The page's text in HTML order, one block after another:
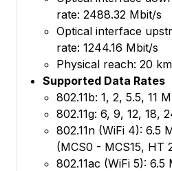
rate: 2488.32 Mbit/s
Optical interface
rate: 1244.16 Mbit/s
Physical reach: 20 km
Supported Data Rates
802.11b: 1, 2, 5.5, 11
802.11g: 6, 9, 12, 18,
802.11n (WiFi 4): 6.5
(MCS0 - MCS15, HT
802.11ac (WiFi 5):